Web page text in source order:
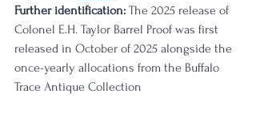
Further identification: The 2025 release of
Colonel E.H. Taylor Barrel Proof was first
released in October of 2025 alongside the
once-yearly allocations from the Buffalo
Trace Antique Collection